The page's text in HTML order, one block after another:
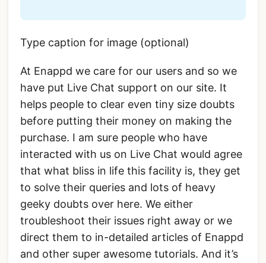
Type caption for image (optional)
At Enappd we care for our users and so we
have put Live Chat support on our site. It
helps people to clear even tiny size doubts
before putting their money on making the
purchase. I am sure people who have
interacted with us on Live Chat would agree
that what bliss in life this facility is, they get
to solve their queries and lots of heavy
geeky doubts over here. We either
troubleshoot their issues right away or we
direct them to in-detailed articles of Enappd
and other super awesome tutorials. And it’s